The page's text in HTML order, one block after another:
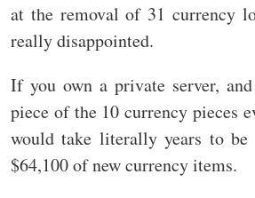
at the removal of 31 currency
really disappointed.
If you own a private server,
piece of the 10 currency pieces
would take literally years to
$64,100 of new currency items.